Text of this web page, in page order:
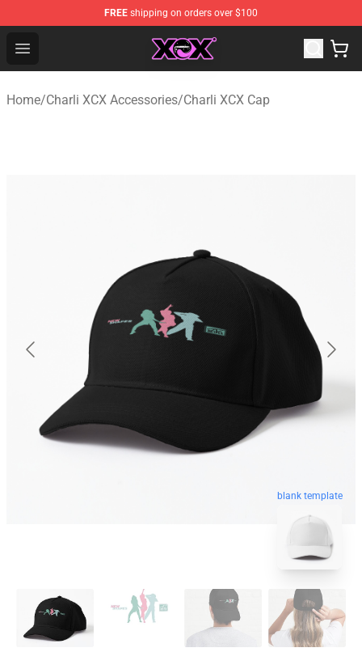
FREE shipping on orders over $100
Open menu
Charli XCX Shop - Official Charli XCX Merchandise Store
Home/Charli XCX Accessories/Charli XCX Cap
blank template